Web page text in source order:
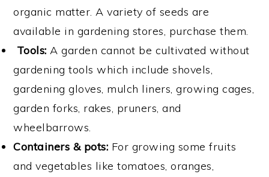
organic matter. A variety of seeds are
available in gardening stores, purchase them.
Tools: A garden cannot be cultivated without
gardening tools which include shovels,
gardening gloves, mulch liners, growing cages,
garden forks, rakes, pruners, and
wheelbarrows.
Containers & pots: For growing some fruits
and vegetables like tomatoes, oranges,